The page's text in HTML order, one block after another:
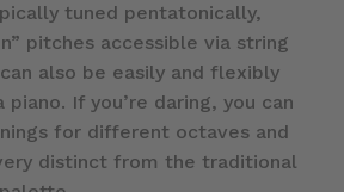
tuned pentatonically,
pitches accessible via string
also be easily and flexibly
If you’re daring, you can
for different octaves and
distinct from the traditional